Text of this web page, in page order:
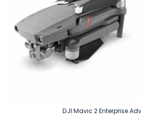
DJI Mavic 2 Enterprise